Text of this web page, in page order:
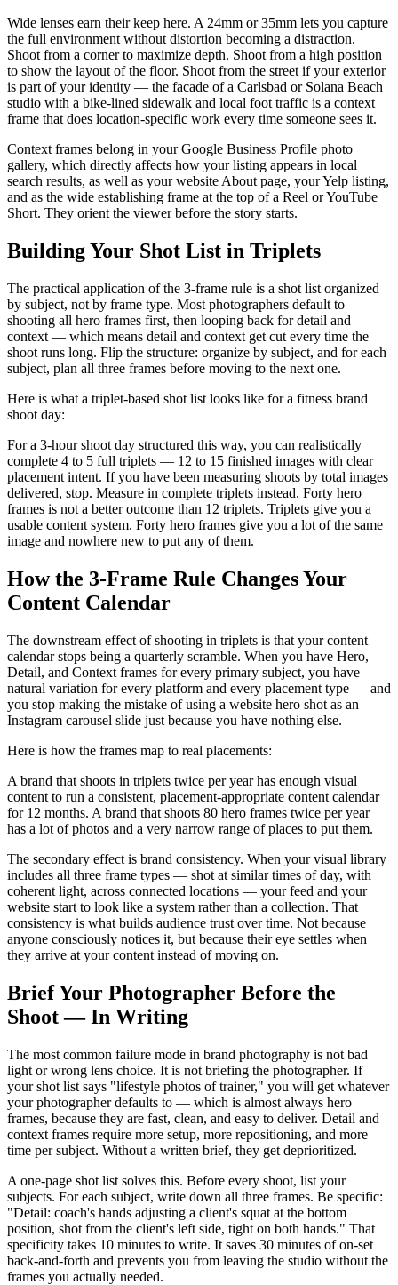
Wide lenses earn their keep here. A 24mm or 35mm lets you capture
the full environment without distortion becoming a distraction.
Shoot from a corner to maximize depth. Shoot from a high position
to show the layout of the floor. Shoot from the street if your exterior
is part of your identity — the facade of a Carlsbad or Solana Beach
studio with a bike-lined sidewalk and local foot traffic is a context
frame that does location-specific work every time someone sees it.
Context frames belong in your Google Business Profile photo
gallery, which directly affects how your listing appears in local
search results, as well as your website About page, your Yelp listing,
and as the wide establishing frame at the top of a Reel or YouTube
Short. They orient the viewer before the story starts.
Building Your Shot List in Triplets
The practical application of the 3-frame rule is a shot list organized
by subject, not by frame type. Most photographers default to
shooting all hero frames first, then looping back for detail and
context — which means detail and context get cut every time the
shoot runs long. Flip the structure: organize by subject, and for each
subject, plan all three frames before moving to the next one.
Here is what a triplet-based shot list looks like for a fitness brand
shoot day:
For a 3-hour shoot day structured this way, you can realistically
complete 4 to 5 full triplets — 12 to 15 finished images with clear
placement intent. If you have been measuring shoots by total images
delivered, stop. Measure in complete triplets instead. Forty hero
frames is not a better outcome than 12 triplets. Triplets give you a
usable content system. Forty hero frames give you a lot of the same
image and nowhere new to put any of them.
How the 3-Frame Rule Changes Your
Content Calendar
The downstream effect of shooting in triplets is that your content
calendar stops being a quarterly scramble. When you have Hero,
Detail, and Context frames for every primary subject, you have
natural variation for every platform and every placement type — and
you stop making the mistake of using a website hero shot as an
Instagram carousel slide just because you have nothing else.
Here is how the frames map to real placements:
A brand that shoots in triplets twice per year has enough visual
content to run a consistent, placement-appropriate content calendar
for 12 months. A brand that shoots 80 hero frames twice per year
has a lot of photos and a very narrow range of places to put them.
The secondary effect is brand consistency. When your visual library
includes all three frame types — shot at similar times of day, with
coherent light, across connected locations — your feed and your
website start to look like a system rather than a collection. That
consistency is what builds audience trust over time. Not because
anyone consciously notices it, but because their eye settles when
they arrive at your content instead of moving on.
Brief Your Photographer Before the
Shoot — In Writing
The most common failure mode in brand photography is not bad
light or wrong lens choice. It is not briefing the photographer. If
your shot list says "lifestyle photos of trainer," you will get whatever
your photographer defaults to — which is almost always hero
frames, because they are fast, clean, and easy to deliver. Detail and
context frames require more setup, more repositioning, and more
time per subject. Without a written brief, they get deprioritized.
A one-page shot list solves this. Before every shoot, list your
subjects. For each subject, write down all three frames. Be specific:
"Detail: coach's hands adjusting a client's squat at the bottom
position, shot from the client's left side, tight on both hands." That
specificity takes 10 minutes to write. It saves 30 minutes of on-set
back-and-forth and prevents you from leaving the studio without the
frames you actually needed.